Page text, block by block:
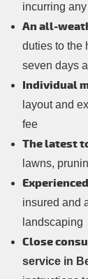
incurring
An all-
duties to the
seven days
Individual
layout and
fee
The latest
lawns,
insured and
landscaping
Close
service in